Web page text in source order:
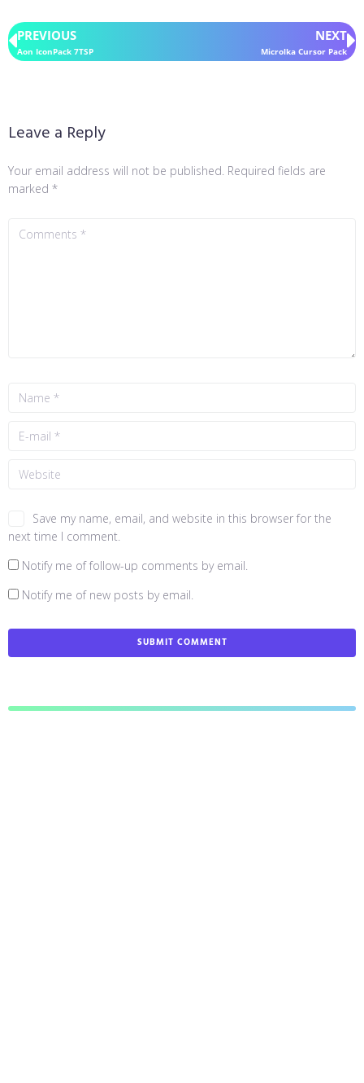
PREVIOUS
Aon IconPack 7TSP
NEXT
Microlka Cursor Pack
Leave a Reply
Your email address will not be published. Required fields are
marked *
Save my name, email, and website in this browser for the
next time I comment.
Notify me of follow-up comments by email.
Notify me of new posts by email.